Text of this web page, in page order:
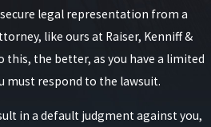
legal representation from a
like ours at Raiser, Kenniff &
this, the better, as you have a limited
respond to the lawsuit.
in a default judgment against you,